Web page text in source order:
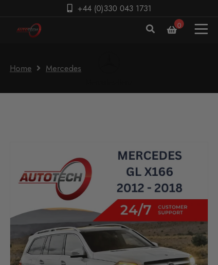
+44 (0)330 043 1731
0
Home Mercedes